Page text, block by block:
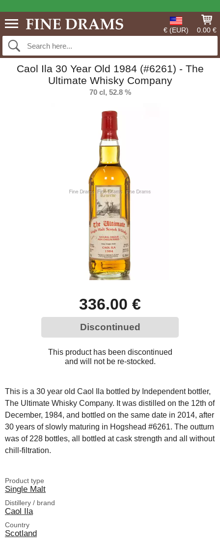
€ (EUR) 0.00 €
Caol Ila 30 Year Old 1984 (#6261) - The
Ultimate Whisky Company
70 cl, 52.8 %
336.00 €
Discontinued
This product has been discontinued
and will not be re-stocked.
This is a 30 year old Caol Ila bottled by Independent bottler,
The Ultimate Whisky Company. It was distilled on the 12th of
December, 1984, and bottled on the same date in 2014, after
30 years of slowly maturing in Hogshead #6261. The outturn
was of 228 bottles, all bottled at cask strength and all without
chill-filtration.
Product type
Single Malt
Distillery / brand
Caol Ila
Country
Scotland